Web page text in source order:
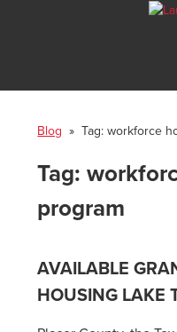
Blog » Tag:workforce
Tag:
program
AVAILABLE
HOUSING LAKE